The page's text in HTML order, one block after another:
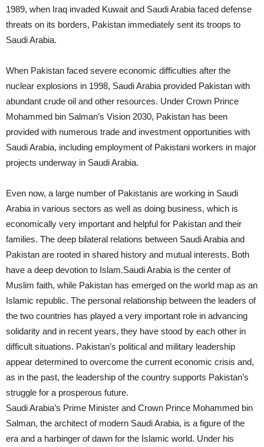
1989, when Iraq invaded Kuwait and Saudi Arabia faced defense
threats on its borders, Pakistan immediately sent its troops to
Saudi Arabia.
When Pakistan faced severe economic difficulties after the
nuclear explosions in 1998, Saudi Arabia provided Pakistan with
abundant crude oil and other resources. Under Crown Prince
Mohammed bin Salman’s Vision 2030, Pakistan has been
provided with numerous trade and investment opportunities with
Saudi Arabia, including employment of Pakistani workers in major
projects underway in Saudi Arabia.
Even now, a large number of Pakistanis are working in Saudi
Arabia in various sectors as well as doing business, which is
economically very important and helpful for Pakistan and their
families. The deep bilateral relations between Saudi Arabia and
Pakistan are rooted in shared history and mutual interests. Both
have a deep devotion to Islam.Saudi Arabia is the center of
Muslim faith, while Pakistan has emerged on the world map as an
Islamic republic. The personal relationship between the leaders of
the two countries has played a very important role in advancing
solidarity and in recent years, they have stood by each other in
difficult situations. Pakistan’s political and military leadership
appear determined to overcome the current economic crisis and,
as in the past, the leadership of the country supports Pakistan’s
struggle for a prosperous future.
Saudi Arabia’s Prime Minister and Crown Prince Mohammed bin
Salman, the architect of modern Saudi Arabia, is a figure of the
era and a harbinger of dawn for the Islamic world. Under his